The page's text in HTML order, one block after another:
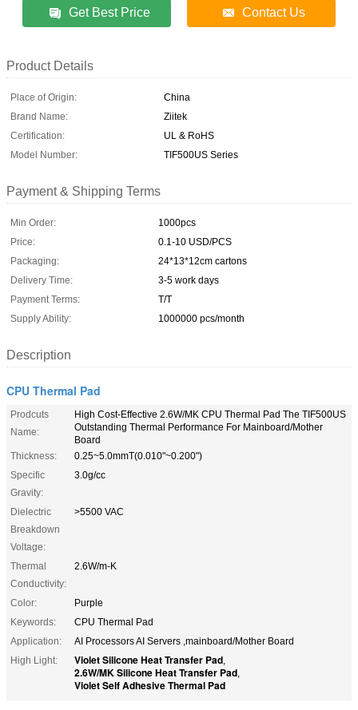
Get Best Price Contact Us
Product Details
Place of Origin:
China
Brand Name:
Ziitek
Certification:
UL & RoHS
Model Number:
TIF500US Series
Payment & Shipping Terms
Min Order:
1000pcs
Price:
0.1-10 USD/PCS
Packaging:
24*13*12cm cartons
Delivery Time:
3-5 work days
Payment Terms:
T/T
Supply Ability:
1000000 pcs/month
Description
CPU Thermal Pad
Prodcuts
Name:
High Cost-Effective 2.6W/MK CPU Thermal Pad The TIF500US
Outstanding Thermal Performance For Mainboard/Mother
Board
Thickness:
0.25~5.0mmT(0.010"~0.200")
Specific
Gravity:
3.0g/cc
Dielectric
Breakdown
Voltage:
>5500 VAC
Thermal
Conductivity:
2.6W/m-K
Color:
Purple
Keywords:
CPU Thermal Pad
Application:
AI Processors AI Servers ,mainboard/Mother Board
High Light:
Violet Silicone Heat Transfer Pad,
2.6W/MK Silicone Heat Transfer Pad,
Violet Self Adhesive Thermal Pad